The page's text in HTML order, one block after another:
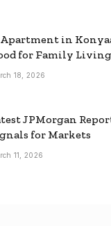
Apartment in
for Family
18, 2026
JPMorgan
for Markets
11, 2026